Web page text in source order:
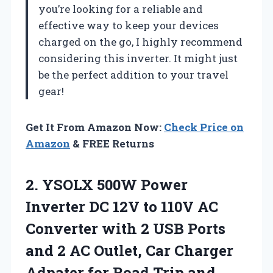
you’re looking for a reliable and
effective way to keep your devices
charged on the go, I highly recommend
considering this inverter. It might just
be the perfect addition to your travel
gear!
Get It From Amazon Now: Check Price on
Amazon & FREE Returns
2. YSOLX 500W Power
Inverter DC 12V to 110V AC
Converter with 2 USB Ports
and 2 AC Outlet, Car Charger